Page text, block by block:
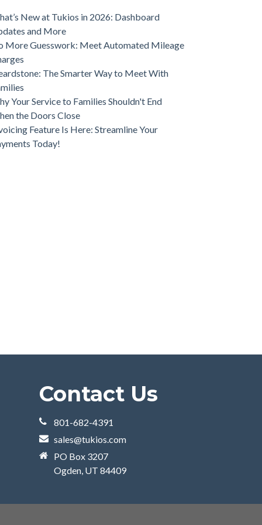
Funeral Home Growth
New at Tukios in 2026: Dashboard
and More
More Guesswork: Meet Automated Mileage
The Smarter Way to Meet With
Your Service to Families Shouldn't End
the Doors Close
Feature Is Here: Streamline Your
Today!
Contact Us
801-682-4391
sales@tukios.com
PO Box 3207
Ogden, UT 84409